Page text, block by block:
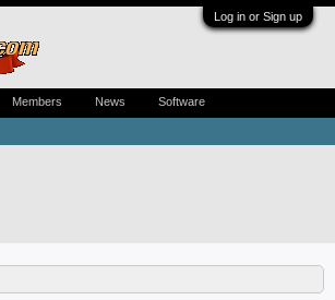
Log in or Sign up
Members News Software